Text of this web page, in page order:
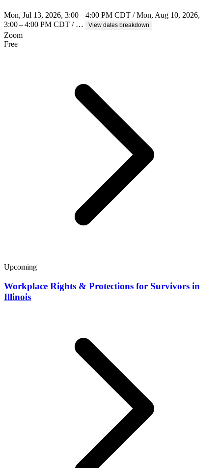
Mon, Jul 13, 2026, 3:00 – 4:00 PM CDT / Mon, Aug 10, 2026,
3:00 – 4:00 PM CDT / …
View dates breakdown
Zoom
Free
Upcoming
Workplace Rights & Protections for Survivors in
Illinois